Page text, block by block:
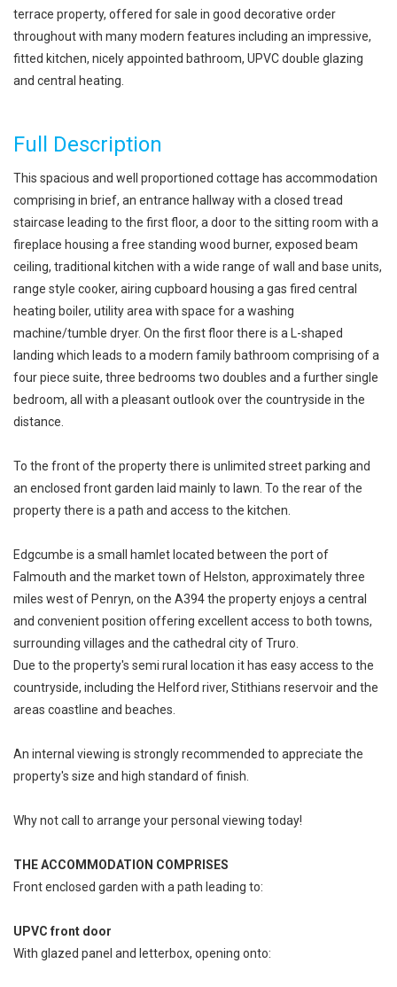
terrace property, offered for sale in good decorative order
throughout with many modern features including an impressive,
fitted kitchen, nicely appointed bathroom, UPVC double glazing
and central heating.
Full Description
This spacious and well proportioned cottage has accommodation
comprising in brief, an entrance hallway with a closed tread
staircase leading to the first floor, a door to the sitting room with a
fireplace housing a free standing wood burner, exposed beam
ceiling, traditional kitchen with a wide range of wall and base units,
range style cooker, airing cupboard housing a gas fired central
heating boiler, utility area with space for a washing
machine/tumble dryer. On the first floor there is a L-shaped
landing which leads to a modern family bathroom comprising of a
four piece suite, three bedrooms two doubles and a further single
bedroom, all with a pleasant outlook over the countryside in the
distance.
To the front of the property there is unlimited street parking and
an enclosed front garden laid mainly to lawn. To the rear of the
property there is a path and access to the kitchen.
Edgcumbe is a small hamlet located between the port of
Falmouth and the market town of Helston, approximately three
miles west of Penryn, on the A394 the property enjoys a central
and convenient position offering excellent access to both towns,
surrounding villages and the cathedral city of Truro.
Due to the property's semi rural location it has easy access to the
countryside, including the Helford river, Stithians reservoir and the
areas coastline and beaches.
An internal viewing is strongly recommended to appreciate the
property's size and high standard of finish.
Why not call to arrange your personal viewing today!
THE ACCOMMODATION COMPRISES
Front enclosed garden with a path leading to:
UPVC front door
With glazed panel and letterbox, opening onto: